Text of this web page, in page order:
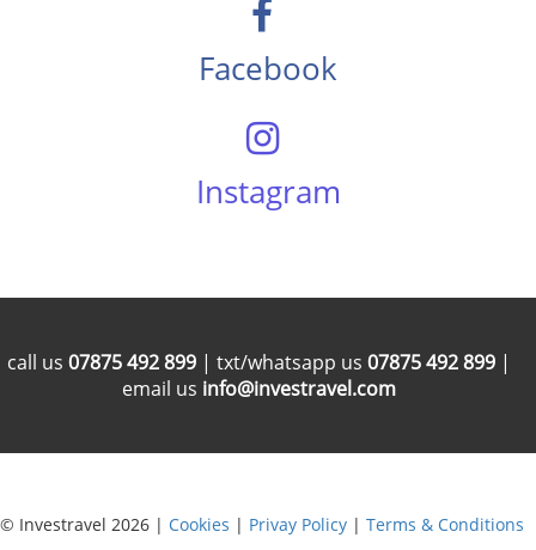
Facebook
Instagram
call us 07875 492 899 | txt/whatsapp us 07875 492 899 |
email us info@investravel.com
© Investravel 2026 | Cookies | Privay Policy | Terms & Conditions